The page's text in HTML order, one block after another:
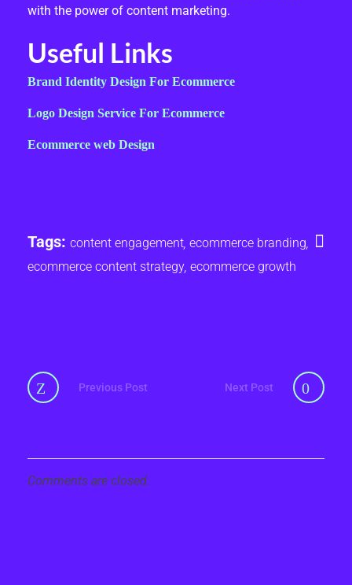
with the power of content marketing.
Useful Links
Brand Identity Design For Ecommerce
Logo Design Service For Ecommerce
Ecommerce web Design
Tags: content engagement ecommerce branding
ecommerce content strategy ecommerce growth
Previous Post Next Post
Comments are closed.